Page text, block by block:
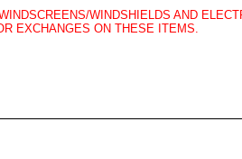
WINDSHIELDS AND
EXCHANGES ON THESE ITEMS.